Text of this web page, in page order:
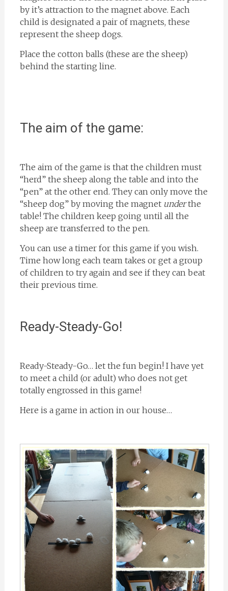
by it’s attraction to the magnet above. Each
child is designated a pair of magnets, these
represent the sheep dogs.
Place the cotton balls (these are the sheep)
behind the starting line.
The aim of the game:
The aim of the game is that the children must
“herd” the sheep along the table and into the
“pen” at the other end. They can only move the
“sheep dog” by moving the magnet underthe
table! The children keep going until all the
sheep are transferred to the pen.
You can use a timer for this game if you wish.
Time how long each team takes or get a group
of children to try again and see if they can beat
their previous time.
Ready-Steady-Go!
Ready-Steady-Go… let the fun begin! I have yet
to meet a child (or adult) who does not get
totally engrossed in this game!
Here is a game in action in our house…